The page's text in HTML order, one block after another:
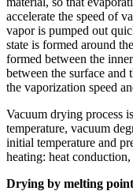
accelerate the speed of
vapor is pumped out
state is formed around
formed between the
between the surface and
the vaporization speed
Vacuum drying process
temperature, vacuum
initial temperature and
heating: heat
Drying by melting